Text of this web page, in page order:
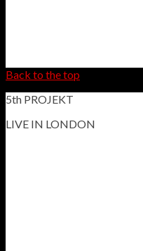
Back to the top
5th PROJEKT
LIVE IN LONDON